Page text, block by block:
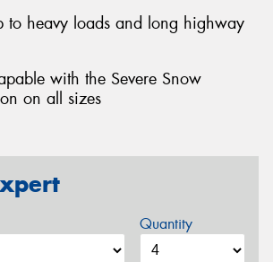
to heavy loads and long highway
with the Severe Snow
on all sizes
Quantity